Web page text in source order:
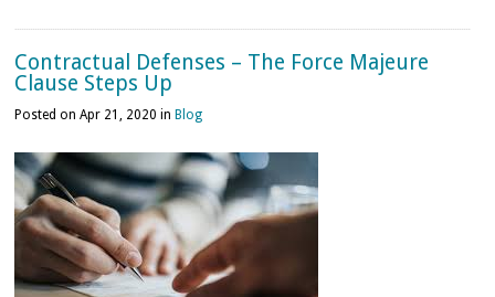
Contractual Defenses – The Force Majeure
Clause Steps Up
Posted on Apr 21, 2020 in Blog